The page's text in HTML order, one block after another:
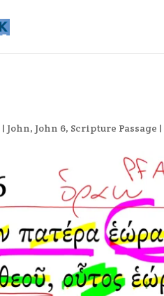
| John, John 6, Scripture Passage |